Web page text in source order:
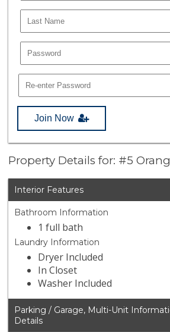
Join Now
Property Details for: #5
Interior Features
Bathroom Information
1 full bath
Laundry Information
Dryer Included
In Closet
Washer Included
Parking / Garage, Multi-Unit
Details